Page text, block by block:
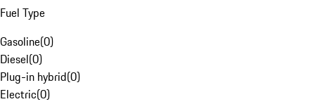
Fuel Type
Gasoline(0)
Diesel(0)
Plug-in hybrid(0)
Electric(0)